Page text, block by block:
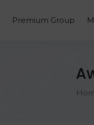
Premium Group